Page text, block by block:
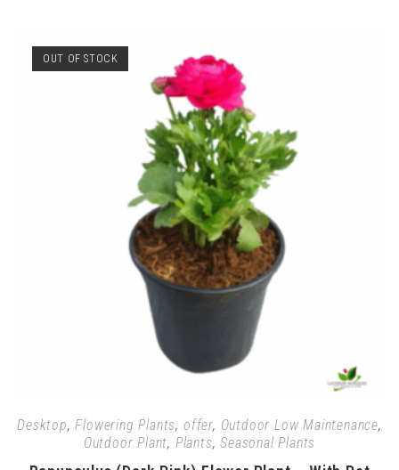
OUT OF STOCK
Desktop,Flowering Plants, offer, Outdoor Low Maintenance,
Outdoor Plant, Plants,Seasonal Plants